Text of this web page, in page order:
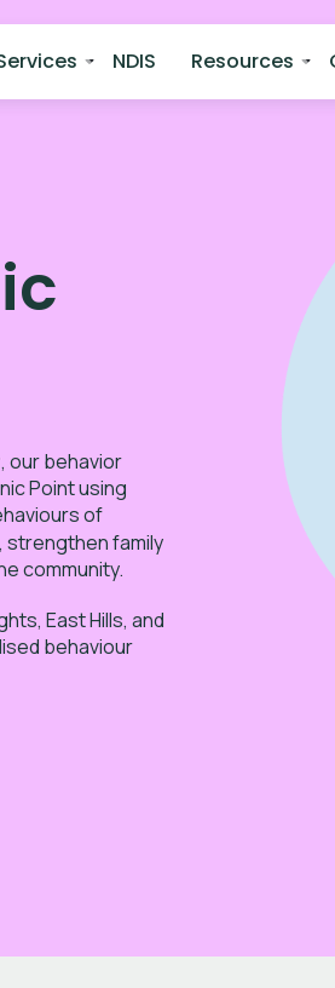
NDIS Resources
, our behavior
Point using
of
strengthen family
community.
East Hills, and
behaviour